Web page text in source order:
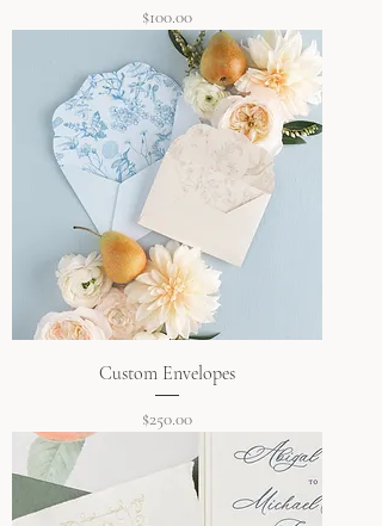
Price
$100.00
Custom Envelopes
Price
$250.00